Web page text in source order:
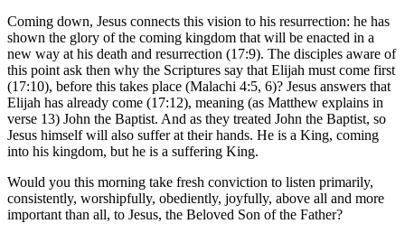
Coming down, Jesus connects this vision to his resurrection: he has
shown the glory of the coming kingdom that will be enacted in a
new way at his death and resurrection (17:9). The disciples aware of
this point ask then why the Scriptures say that Elijah must come first
(17:10), before this takes place (Malachi 4:5, 6)? Jesus answers that
Elijah has already come (17:12), meaning (as Matthew explains in
verse 13) John the Baptist. And as they treated John the Baptist, so
Jesus himself will also suffer at their hands. He is a King, coming
into his kingdom, but he is a suffering King.
Would you this morning take fresh conviction to listen primarily,
consistently, worshipfully, obediently, joyfully, above all and more
important than all, to Jesus, the Beloved Son of the Father?